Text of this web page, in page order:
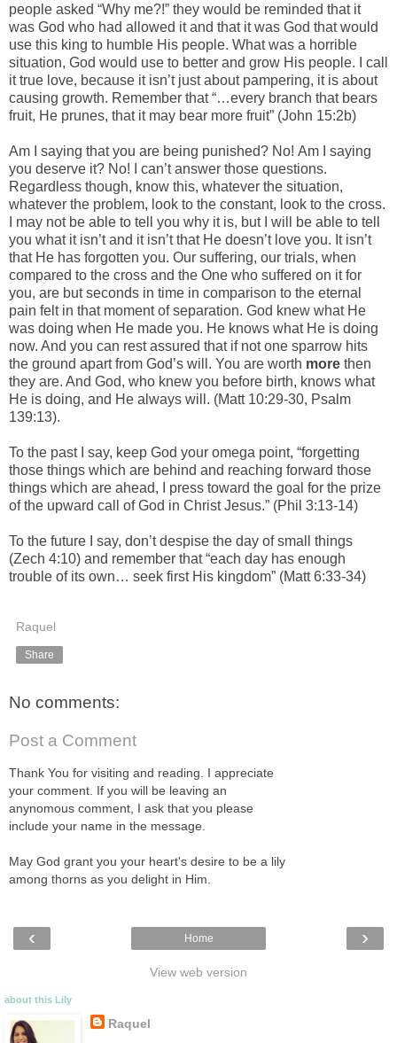
people asked “Why me?!” they would be reminded that it
was God who had allowed it and that it was God that would
use this king to humble His people. What was a horrible
situation, God would use to better and grow His people. I call
it true love, because it isn’t just about pampering, it is about
causing growth. Remember that “…every branch that bears
fruit, He prunes, that it may bear more fruit” (John 15:2b)
Am I saying that you are being punished? No! Am I saying
you deserve it? No! I can’t answer those questions.
Regardless though, know this, whatever the situation,
whatever the problem, look to the constant, look to the cross.
I may not be able to tell you why it is, but I will be able to tell
you what it isn’t and it isn’t that He doesn’t love you. It isn’t
that He has forgotten you. Our suffering, our trials, when
compared to the cross and the One who suffered on it for
you, are but seconds in time in comparison to the eternal
pain felt in that moment of separation. God knew what He
was doing when He made you. He knows what He is doing
now. And you can rest assured that if not one sparrow hits
the ground apart from God’s will. You are worth more then
they are. And God, who knew you before birth, knows what
He is doing, and He always will. (Matt 10:29-30, Psalm
139:13).
To the past I say, keep God your omega point, “forgetting
those things which are behind and reaching forward those
things which are ahead, I press toward the goal for the prize
of the upward call of God in Christ Jesus.” (Phil 3:13-14)
To the future I say, don’t despise the day of small things
(Zech 4:10) and remember that “each day has enough
trouble of its own… seek first His kingdom” (Matt 6:33-34)
Raquel
Share
No comments:
Post a Comment
Thank You for visiting and reading. I appreciate
your comment. If you will be leaving an
anynomous comment, I ask that you please
include your name in the message.
May God grant you your heart's desire to be a lily
among thorns as you delight in Him.
‹ ›
Home
View web version
about this Lily
Raquel